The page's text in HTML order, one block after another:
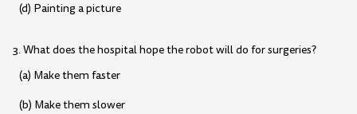
(d) Painting a picture
3. What does the hospital hope the robot will do for surgeries?
(a) Make them faster
(b) Make them slower